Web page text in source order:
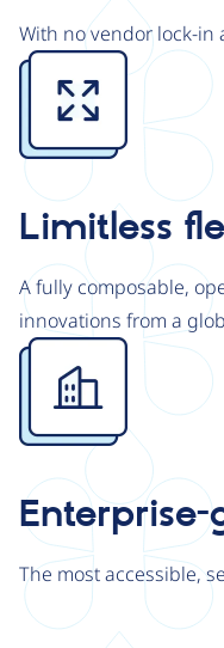
With no vendor lock-
Image
Limitless
A fully composable,
innovations from a
Image
The most accessible,